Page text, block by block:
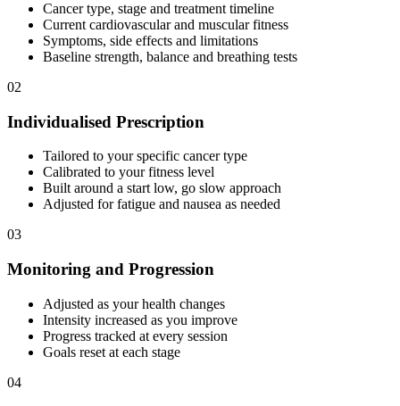
Cancer type, stage and treatment timeline
Current cardiovascular and muscular fitness
Symptoms, side effects and limitations
Baseline strength, balance and breathing tests
02
Individualised Prescription
Tailored to your specific cancer type
Calibrated to your fitness level
Built around a start low, go slow approach
Adjusted for fatigue and nausea as needed
03
Monitoring and Progression
Adjusted as your health changes
Intensity increased as you improve
Progress tracked at every session
Goals reset at each stage
04